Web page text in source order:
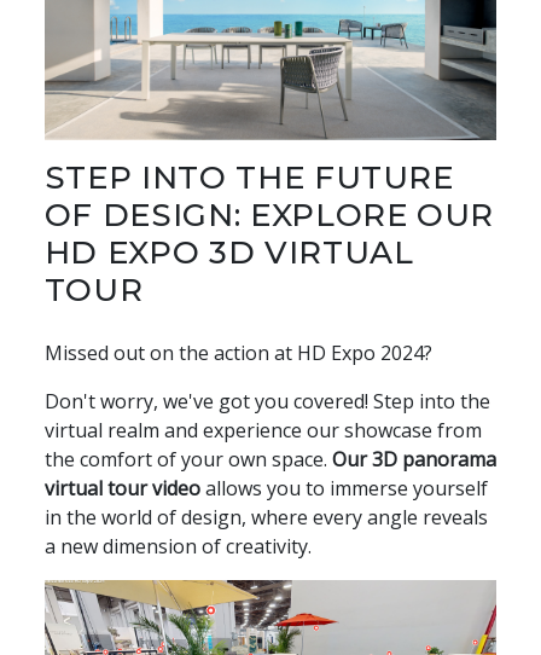
STEP INTO THE FUTURE
OF DESIGN: EXPLORE OUR
HD EXPO 3D VIRTUAL
TOUR
Missed out on the action at HD Expo 2024?
Don't worry, we've got you covered! Step into the
virtual realm and experience our showcase from
the comfort of your own space. Our 3D panorama
virtual tour videoallows you to immerse yourself
in the world of design, where every angle reveals
a new dimension of creativity.